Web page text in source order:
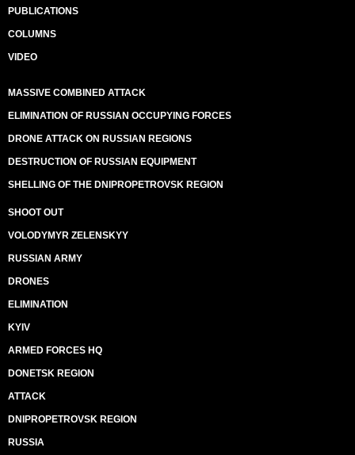
PUBLICATIONS
COLUMNS
VIDEO
MASSIVE COMBINED ATTACK
ELIMINATION OF RUSSIAN OCCUPYING FORCES
DRONE ATTACK ON RUSSIAN REGIONS
DESTRUCTION OF RUSSIAN EQUIPMENT
SHELLING OF THE DNIPROPETROVSK REGION
SHOOT OUT
VOLODYMYR ZELENSKYY
RUSSIAN ARMY
DRONES
ELIMINATION
KYIV
ARMED FORCES HQ
DONETSK REGION
ATTACK
DNIPROPETROVSK REGION
RUSSIA